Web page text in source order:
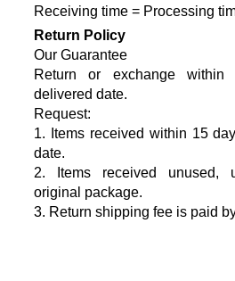
Receiving time = Processing
Return Policy
Our Guarantee
Return or exchange
delivered date.
Request:
1. Items received within 15
date.
2. Items received unused,
original package.
3. Return shipping fee is paid